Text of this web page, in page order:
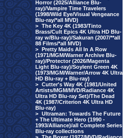
Horror (2025/Alliance Blu-
ray)/Vampire Time Travelers
(1998/Wild Eye/Visual Vengeance
Blu-ray/*all MVD)
> The Key 4K (1983/Tinto
Brass/Cult Epics 4K Ultra HD Blu-
ray w/Blu-ray)/Sakuran (2007/**all
88 Films/*all MVD)
> Pretty Maids All In A Row
(1971/MGM/Warner Archive Blu-
ray)/Protector (2026/Magenta
Light Blu-ray)/Soylent Green 4K
(1973/MGM/Warner/Arrow 4K Ultra
HD Blu-ray + Blu-ray)
> Cutter's Way 4K (1981/United
Artists/MGM/MVD/Radiance 4K
Ultra HD Blu-ray Set)/The Dead
4K (1987/Criterion 4K Ultra HD
Blu-ray)
> Ultraman: Towards The Future
+ The Ultimate Hero (1990 -
1993/Alliance)/all Complete Series
Blu-ray collections